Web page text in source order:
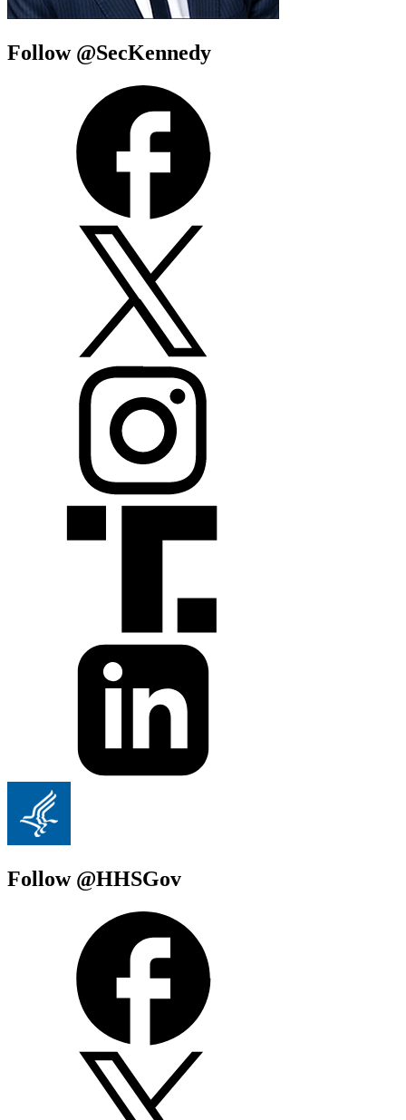
Follow @SecKennedy
Follow @HHSGov